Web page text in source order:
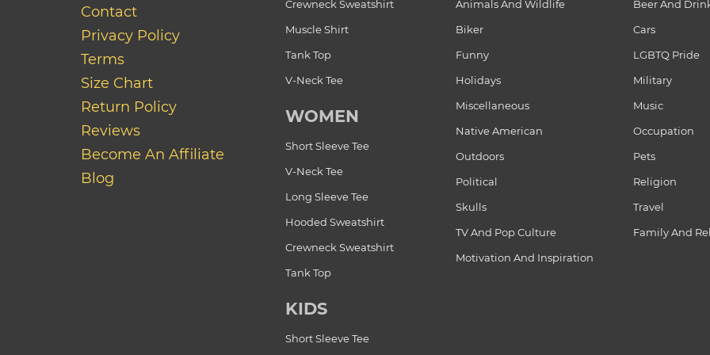
Contact
Privacy Policy
Terms
Size Chart
Return Policy
Reviews
Become An Affiliate
Blog
Crewneck Sweatshirt
Muscle Shirt
Tank Top
V-Neck Tee
WOMEN
Short Sleeve Tee
V-Neck Tee
Long Sleeve Tee
Hooded Sweatshirt
Crewneck Sweatshirt
Tank Top
KIDS
Short Sleeve Tee
Animals And Wildlife
Beer And
Biker
Cars
Funny
LGBTQ Pride
Holidays
Military
Miscellaneous
Music
Native American
Occupation
Outdoors
Pets
Political
Religion
Skulls
Travel
TV And Pop Culture
Family And
Motivation And Inspiration